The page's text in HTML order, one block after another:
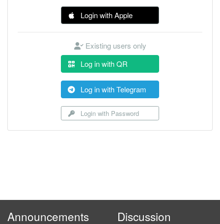
Login with Apple
Existing users only
Log in with QR
Log in with Telegram
Login with Password
Announcements Discussion